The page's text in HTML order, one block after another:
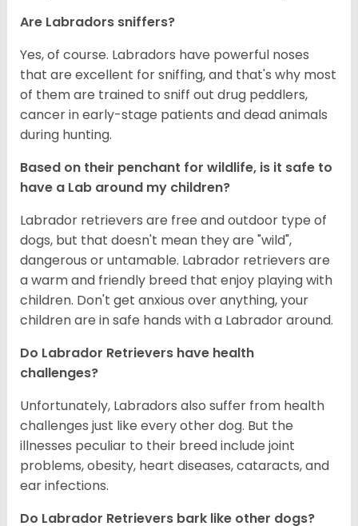
Are Labradors sniffers?
Yes, of course. Labradors have powerful noses
that are excellent for sniffing, and that's why most
of them are trained to sniff out drug peddlers,
cancer in early-stage patients and dead animals
during hunting.
Based on their penchant for wildlife, is it safe to
have a Lab around my children?
Labrador retrievers are free and outdoor type of
dogs, but that doesn't mean they are "wild",
dangerous or untamable. Labrador retrievers are
a warm and friendly breed that enjoy playing with
children. Don't get anxious over anything, your
children are in safe hands with a Labrador around.
Do Labrador Retrievers have health
challenges?
Unfortunately, Labradors also suffer from health
challenges just like every other dog. But the
illnesses peculiar to their breed include joint
problems, obesity, heart diseases, cataracts, and
ear infections.
Do Labrador Retrievers bark like other dogs?